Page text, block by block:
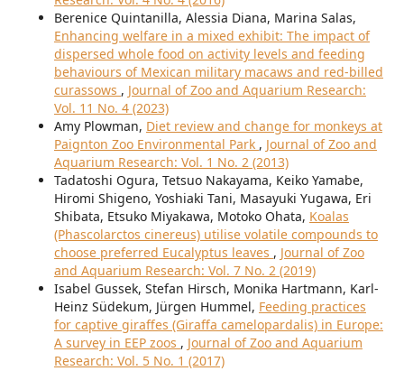
Berenice Quintanilla, Alessia Diana, Marina Salas,
Enhancing welfare in a mixed exhibit: The impact of
dispersed whole food on activity levels and feeding
behaviours of Mexican military macaws and red-billed
curassows , Journal of Zoo and Aquarium Research:
Vol. 11 No. 4 (2023)
Amy Plowman, Diet review and change for monkeys at
Paignton Zoo Environmental Park , Journal of Zoo and
Aquarium Research: Vol. 1 No. 2 (2013)
Tadatoshi Ogura, Tetsuo Nakayama, Keiko Yamabe,
Hiromi Shigeno, Yoshiaki Tani, Masayuki Yugawa, Eri
Shibata, Etsuko Miyakawa, Motoko Ohata, Koalas
(Phascolarctos cinereus) utilise volatile compounds to
choose preferred Eucalyptus leaves , Journal of Zoo
and Aquarium Research: Vol. 7 No. 2 (2019)
Isabel Gussek, Stefan Hirsch, Monika Hartmann, Karl-
Heinz Südekum, Jürgen Hummel, Feeding practices
for captive giraffes (Giraffa camelopardalis) in Europe:
A survey in EEP zoos , Journal of Zoo and Aquarium
Research: Vol. 5 No. 1 (2017)